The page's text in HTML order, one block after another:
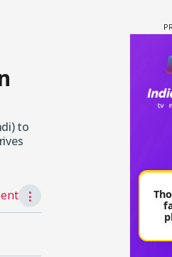
to
⋮